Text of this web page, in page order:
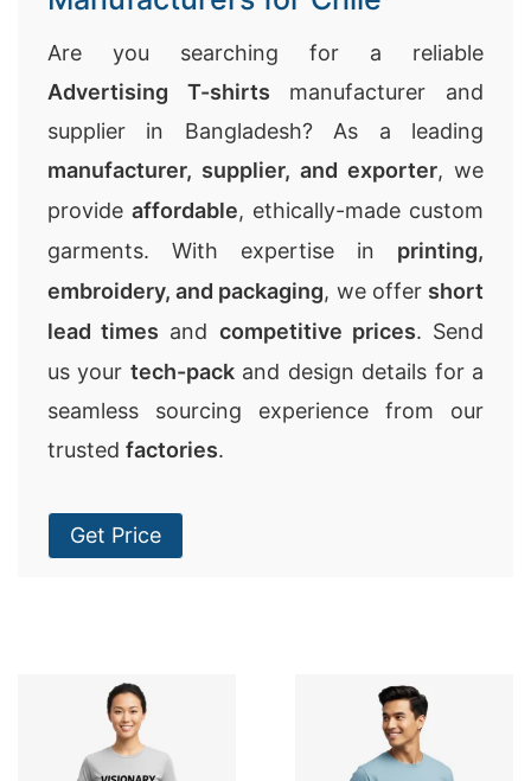
Are you searching for a reliable
Advertising T-shirts manufacturer and
supplier in Bangladesh? As a leading
manufacturer, supplier, and exporter, we
provide affordable, ethically-made custom
garments. With expertise in printing,
embroidery, and packaging, we offer short
lead times and competitive prices. Send
us your tech-packand design details for a
seamless sourcing experience from our
trusted factories.
Get Price